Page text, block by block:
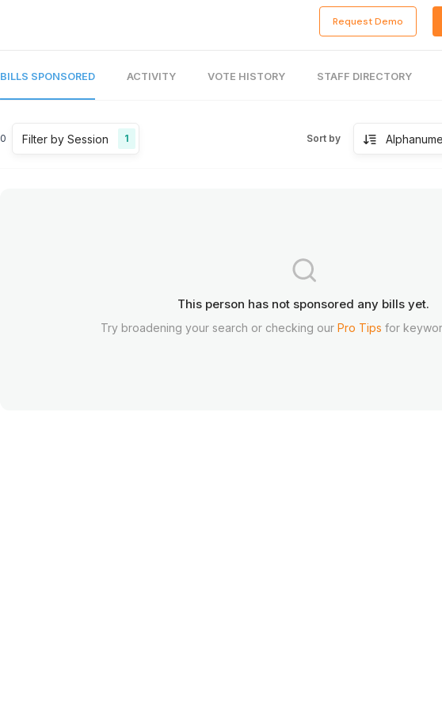
Request Demo
BILLS SPONSORED ACTIVITY VOTE HISTORY STAFF DIRECTORY
0 Filter by Session 1 Sort by
This person has not sponsored any bills yet.
Try broadening your search or checking our Pro Tips for